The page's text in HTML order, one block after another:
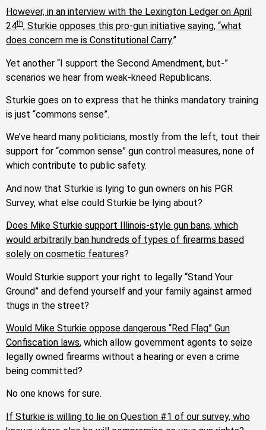
However, in an interview with the Lexington Ledger on April
24th, Sturkie opposes this pro-gun initiative saying, “what
does concern me is Constitutional Carry.”
Yet another “I support the Second Amendment, but-”
scenarios we hear from weak-kneed Republicans.
Sturkie goes on to express that he thinks mandatory training
is just “commons sense”.
We’ve heard many politicians, mostly from the left, tout their
support for “common sense” gun control measures, none of
which contribute to public safety.
And now that Sturkie is lying to gun owners on his PGR
Survey, what else could Sturkie be lying about?
Does Mike Sturkie support Illinois-style gun bans, which
would arbitrarily ban hundreds of types of firearms based
solely on cosmetic features?
Would Sturkie support your right to legally “Stand Your
Ground” and defend yourself and your family against armed
thugs in the street?
Would Mike Sturkie oppose dangerous “Red Flag” Gun
Confiscation laws, which allow government agents to seize
legally owned firearms without a hearing or even a crime
being committed?
No one knows for sure.
If Sturkie is willing to lie on Question #1 of our survey, who